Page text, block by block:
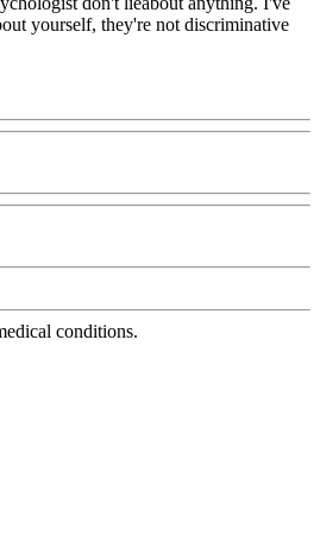
yourself, they're not discriminative
conditions.